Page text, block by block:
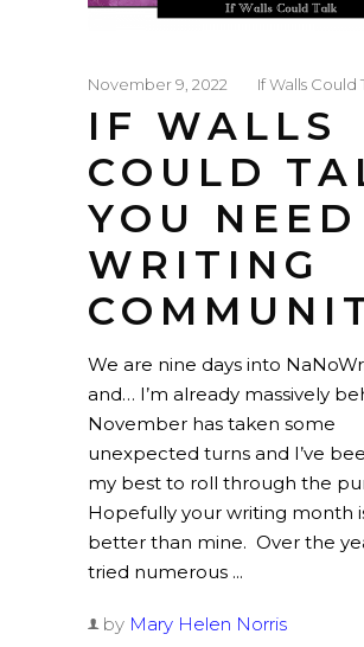
November 9, 2022 If Walls Could
IF WALLS
COULD
YOU
WRITING
We are nine days into
and… I’m already massively
November has taken some
unexpected turns and I’ve
my best to roll through the
Hopefully your writing month
better than mine. Over the
tried numerous
by Mary Helen Norris